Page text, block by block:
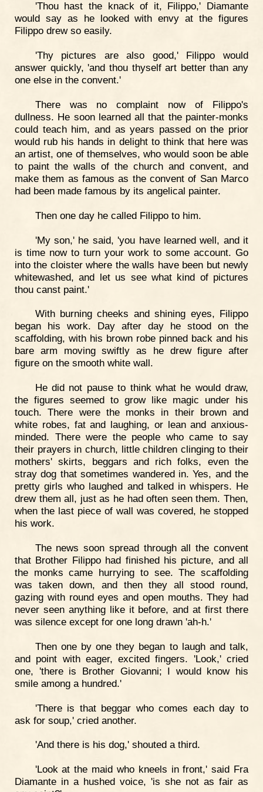
'Thou hast the knack of it, Filippo,' Diamante
would say as he looked with envy at the figures
Filippo drew so easily.
'Thy pictures are also good,' Filippo would
answer quickly, 'and thou thyself art better than any
one else in the convent.'
There was no complaint now of Filippo's
dullness. He soon learned all that the painter-monks
could teach him, and as years passed on the prior
would rub his hands in delight to think that here was
an artist, one of themselves, who would soon be able
to paint the walls of the church and convent, and
make them as famous as the convent of San Marco
had been made famous by its angelical painter.
Then one day he called Filippo to him.
'My son,' he said, 'you have learned well, and it
is time now to turn your work to some account. Go
into the cloister where the walls have been but newly
whitewashed, and let us see what kind of pictures
thou canst paint.'
With burning cheeks and shining eyes, Filippo
began his work. Day after day he stood on the
scaffolding, with his brown robe pinned back and his
bare arm moving swiftly as he drew figure after
figure on the smooth white wall.
He did not pause to think what he would draw,
the figures seemed to grow like magic under his
touch. There were the monks in their brown and
white robes, fat and laughing, or lean and anxious-
minded. There were the people who came to say
their prayers in church, little children clinging to their
mothers' skirts, beggars and rich folks, even the
stray dog that sometimes wandered in. Yes, and the
pretty girls who laughed and talked in whispers. He
drew them all, just as he had often seen them. Then,
when the last piece of wall was covered, he stopped
his work.
The news soon spread through all the convent
that Brother Filippo had finished his picture, and all
the monks came hurrying to see. The scaffolding
was taken down, and then they all stood round,
gazing with round eyes and open mouths. They had
never seen anything like it before, and at first there
was silence except for one long drawn 'ah-h.'
Then one by one they began to laugh and talk,
and point with eager, excited fingers. 'Look,' cried
one, 'there is Brother Giovanni; I would know his
smile among a hundred.'
'There is that beggar who comes each day to
ask for soup,' cried another.
'And there is his dog,' shouted a third.
'Look at the maid who kneels in front,' said Fra
Diamante in a hushed voice, 'is she not as fair as